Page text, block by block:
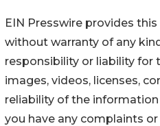
EIN Presswire provides
without warranty of any
responsibility or liability for
images, videos, licenses,
reliability of the
you have any complaints